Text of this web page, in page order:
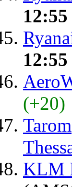
12:55
12:55
(+20)
Tarom
KLM